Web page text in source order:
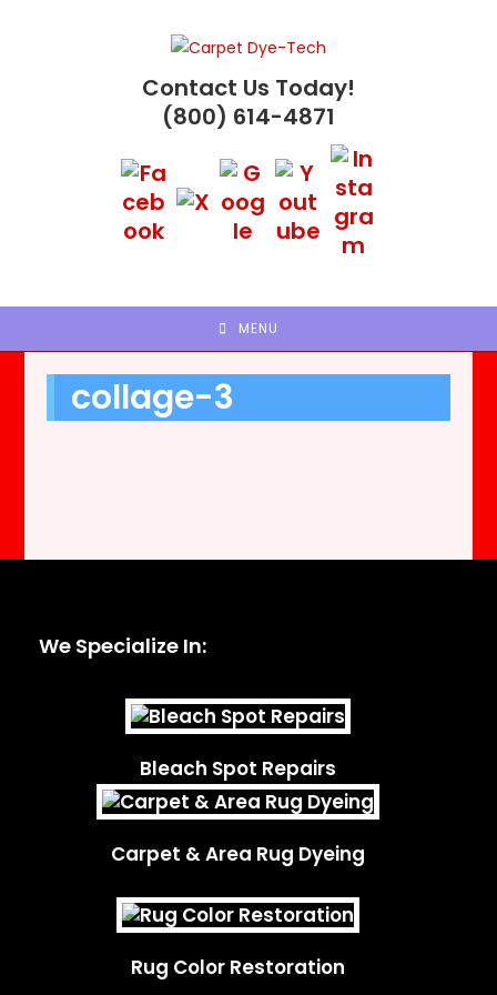
Contact Us Today!
(800) 614-4871
MENU
collage-3
We Specialize In:
Bleach Spot Repairs
Carpet & Area Rug Dyeing
Rug Color Restoration